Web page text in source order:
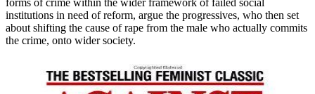
forms of crime within the wider framework of failed social
institutions in need of reform, argue the progressives, who then set
about shifting the cause of rape from the male who actually commits
the crime, onto wider society.